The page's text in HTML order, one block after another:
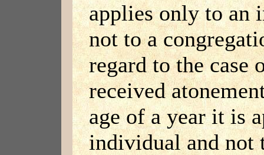
applies only to an
not to a
regard to the case
received
age of a year it is
individual and not